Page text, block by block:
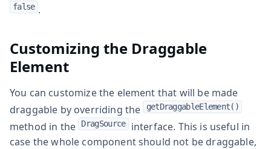
false .
Customizing the Draggable
Element
You can customize the element that will be made
draggable by overriding the getDraggableElement()
method in the DragSource interface. This is useful in
case the whole component should not be draggable,